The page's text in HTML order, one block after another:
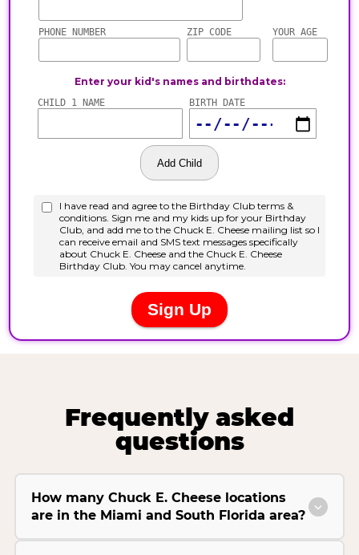
Frequently asked
questions
How many Chuck E. Cheese locations
are in the Miami and South Florida area?